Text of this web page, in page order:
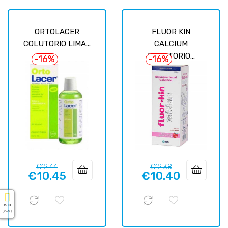
ORTOLACER
COLUTORIO LIMA...
-16%
Regular
price
€12.44Price
€10.45
FLUOR KIN
CALCIUM
COLUTORIO...
-16%
Regular
price
€12.38Price
€10.40
5.0
( On 5 )